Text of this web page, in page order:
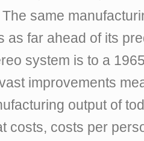
same
as far ahead of its
system is to a
improvements
output of
costs, costs per